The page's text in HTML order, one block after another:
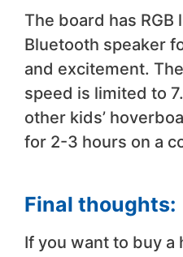
The board has
Bluetooth speaker
and excitement.
speed is limited to
other kids’
for 2-3 hours on a
Final thoughts:
If you want to buy